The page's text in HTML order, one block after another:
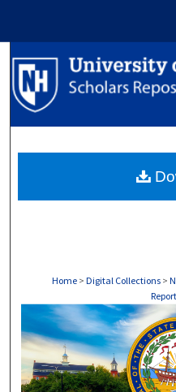
Home > Digital Collections >
GRANTHAM,